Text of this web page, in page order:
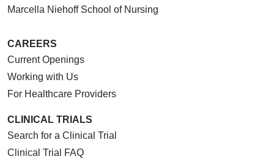
Marcella Niehoff School of Nursing
CAREERS
Current Openings
Working with Us
For Healthcare Providers
CLINICAL TRIALS
Search for a Clinical Trial
Clinical Trial FAQ